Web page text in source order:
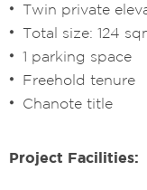
Twin private
Total size: 124
1 parking space
Freehold tenure
Chanote title
Project Facilities: